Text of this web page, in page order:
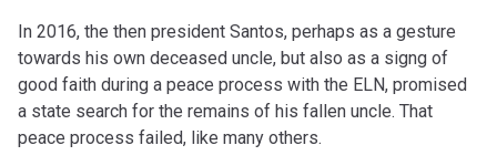
In 2016, the then president Santos, perhaps as a gesture
towards his own deceased uncle, but also as a signg of
good faith during a peace process with the ELN, promised
a state search for the remains of his fallen uncle. That
peace process failed, like many others.